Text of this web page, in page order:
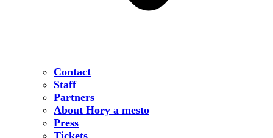
Contact
Staff
Partners
About Hory a mesto
Press
Tickets